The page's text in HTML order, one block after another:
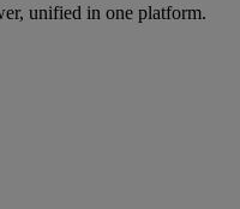
unified in one platform.